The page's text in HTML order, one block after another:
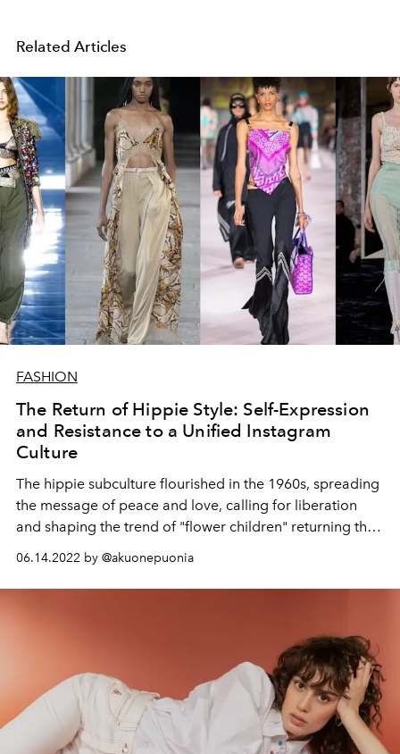
Related Articles
FASHION
The Return of Hippie Style: Self-Expression
and Resistance to a Unified Instagram
Culture
The hippie subculture flourished in the 1960s, spreading
the message of peace and love, calling for liberation
and shaping the trend of "flower children" returning this
06.14.2022 by @akuonepuonia